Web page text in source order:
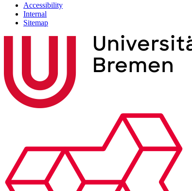
Accessibility
Internal
Sitemap